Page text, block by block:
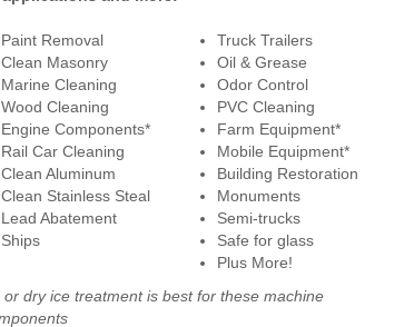
Paint Removal
Clean Masonry
Marine Cleaning
Wood Cleaning
Engine Components*
Rail Car Cleaning
Clean Aluminum
Clean Stainless Steal
Lead Abatement
Ships
Truck Trailers
Oil & Grease
Odor Control
PVC Cleaning
Farm Equipment*
Mobile Equipment*
Building Restoration
Monuments
Semi-trucks
Safe for glass
Plus More!
dry ice treatment is best for these machine